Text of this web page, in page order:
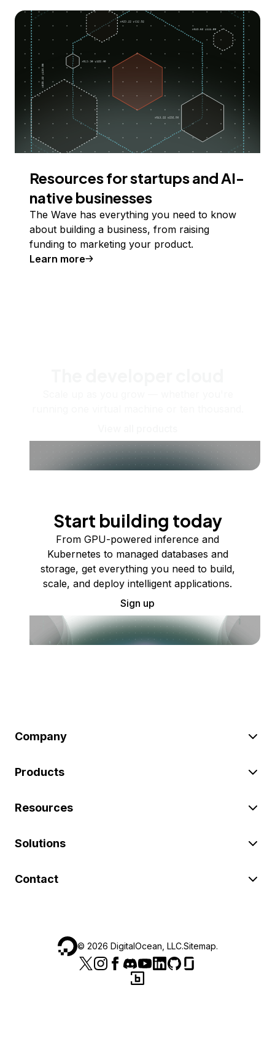
Resources for startups and AI-
native businesses
The Wave has everything you need to know
about building a business, from raising
funding to marketing your product.
Learn more
Start building today
From GPU-powered inference and
Kubernetes to managed databases and
storage, get everything you need to build,
scale, and deploy intelligent applications.
Sign up
Company
Products
Resources
Solutions
Contact
© 2026 DigitalOcean, LLC.Sitemap.